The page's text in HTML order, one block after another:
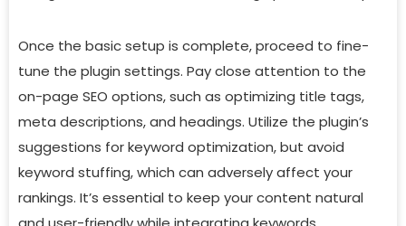
Once the basic setup is complete, proceed to fine-
tune the plugin settings. Pay close attention to the
on-page SEO options, such as optimizing title tags,
meta descriptions, and headings. Utilize the plugin’s
suggestions for keyword optimization, but avoid
keyword stuffing, which can adversely affect your
rankings. It’s essential to keep your content natural